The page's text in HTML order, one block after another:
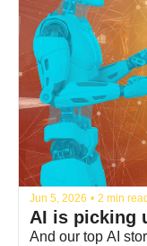
Jun 5, 2026 • 2 min
AI is picking
And our top AI